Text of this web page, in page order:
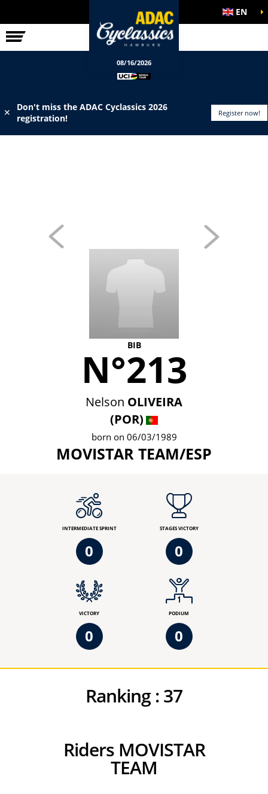
RACE EN
08/16/2026
✕
Don't miss the ADAC Cyclassics 2026
registration!
Register now!
BIB
N°213
Nelson OLIVEIRA
(POR)
born on 06/03/1989
MOVISTAR TEAM/ESP
INTERMEDIATE SPRINT
0
STAGES VICTORY
0
VICTORY
0
PODIUM
0
Ranking :37
Riders MOVISTAR
TEAM